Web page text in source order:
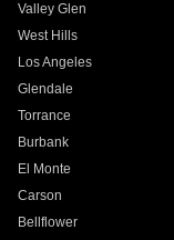
Valley Glen
West Hills
Los Angeles
Glendale
Torrance
Burbank
El Monte
Carson
Bellflower